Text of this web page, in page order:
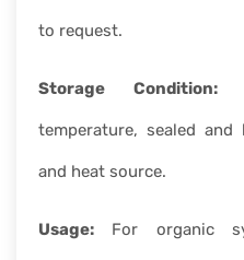
to request.
Storage Condition:
temperature, sealed
and heat source.
Usage: For organic